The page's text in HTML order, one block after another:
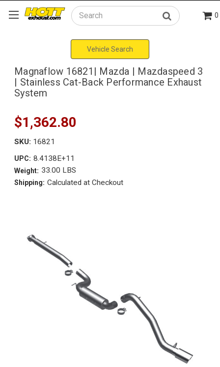
Search 0
Vehicle Search
Magnaflow 16821| Mazda | Mazdaspeed 3
| Stainless Cat-Back Performance Exhaust
System
$1,362.80
SKU: 16821
UPC: 8.4138E+11
Weight: 33.00 LBS
Shipping: Calculated at Checkout